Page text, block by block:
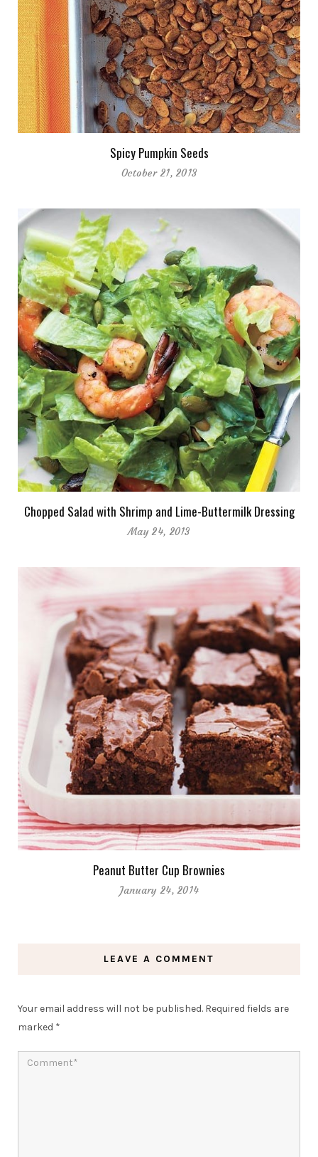
Spicy Pumpkin Seeds
October 21, 2013
Chopped Salad with Shrimp and Lime-Buttermilk Dressing
May 24, 2013
Peanut Butter Cup Brownies
January 24, 2014
LEAVE A COMMENT
Your email address will not be published. Required fields are
marked *